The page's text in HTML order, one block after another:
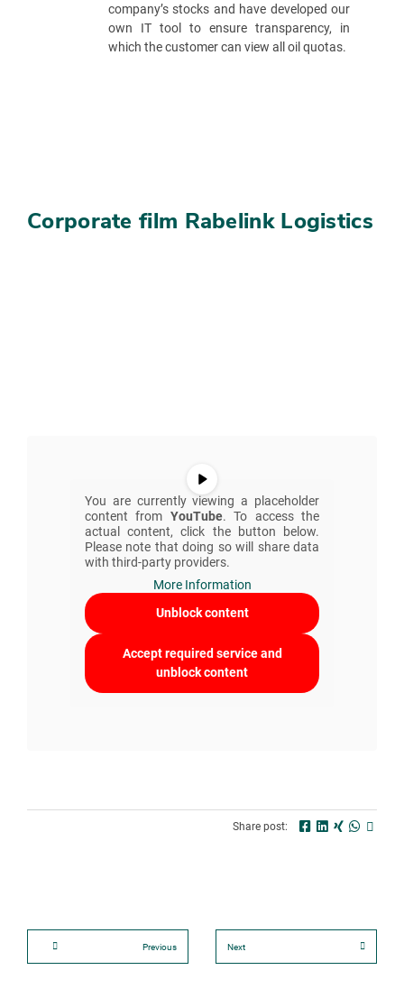
company’s stocks and have developed our
own IT tool to ensure transparency, in
which the customer can view all oil quotas.
Corporate film Rabelink Logistics
You are currently viewing a placeholder
content from YouTube. To access the
actual content, click the button below.
Please note that doing so will share data
with third-party providers.
More Information
Unblock content
Accept required service and
unblock content
Share post:
Previous Next